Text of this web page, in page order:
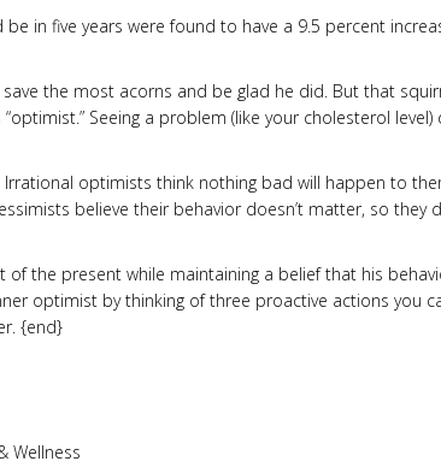
in five years were found to have a 9.5 percent
the most acorns and be glad he did. But that
Seeing a problem (like your cholesterol level)
optimists think nothing bad will happen to
believe their behavior doesn’t matter, so they
the present while maintaining a belief that his
optimist by thinking of three proactive actions you
{end}
Wellness